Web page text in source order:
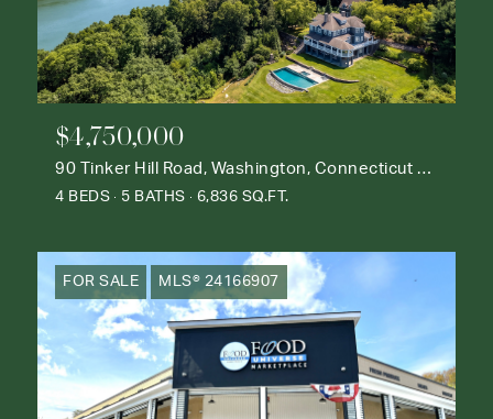
$4,750,000
90 Tinker Hill Road, Washington, Connecticut 06777
4 BEDS 5 BATHS 6,836 SQ.FT.
FOR SALE MLS® 24166907